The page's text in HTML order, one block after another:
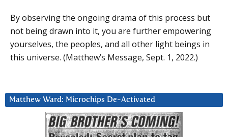
By observing the ongoing drama of this process but
not being drawn into it, you are further empowering
yourselves, the peoples, and all other light beings in
this universe. (Matthew’s Message, Sept. 1, 2022.)
Matthew Ward: Microchips De-Activated